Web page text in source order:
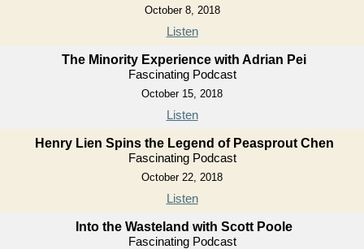
October 8, 2018
Listen
The Minority Experience with Adrian Pei
Fascinating Podcast
October 15, 2018
Listen
Henry Lien Spins the Legend of Peasprout Chen
Fascinating Podcast
October 22, 2018
Listen
Into the Wasteland with Scott Poole
Fascinating Podcast